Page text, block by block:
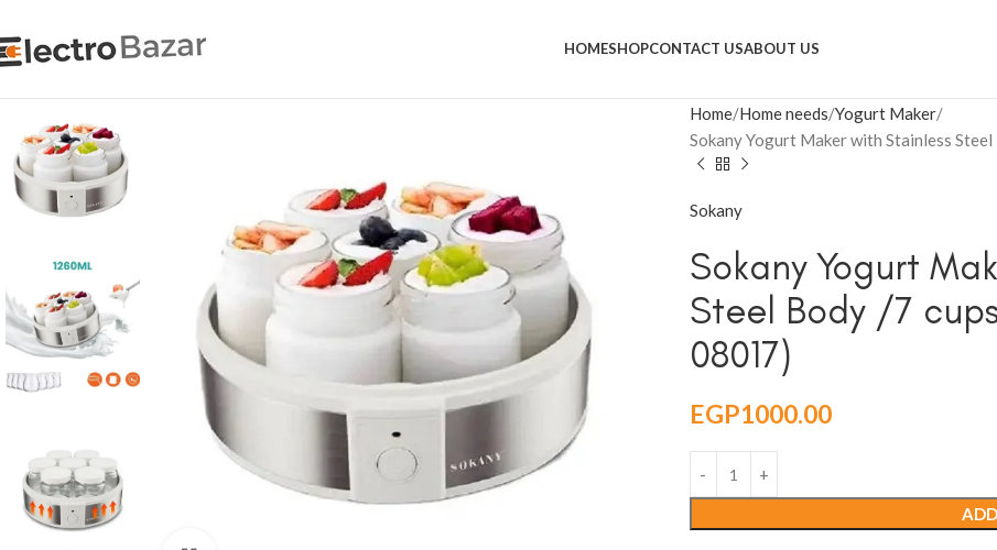
HOMESHOPCONTACT USABOUT US
Home Home needs Yogurt Maker
Sokany Yogurt Maker with Stainless
Sokany
Sokany Yogurt
Steel Body /7
08017)
EGP1000.00